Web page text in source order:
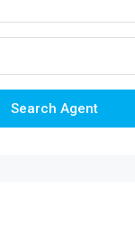
Search Agent